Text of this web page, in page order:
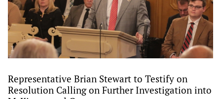
Representative Brian Stewart to Testify on
Resolution Calling on Further Investigation into